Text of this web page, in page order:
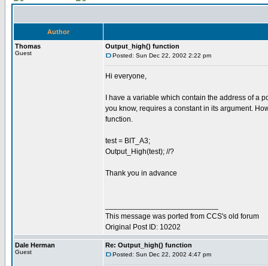
Author
Thomas
Guest
Output_high() function
Posted: Sun Dec 22, 2002 2:22 pm
Hi everyone,
I have a variable which contain the address of a
you know, requires a constant in its argument.
function.
test = BIT_A3;
Output_High(test); //?
Thank you in advance
This message was ported from CCS's old forum
Original Post ID: 10202
Dale Herman
Guest
Re: Output_high() function
Posted: Sun Dec 22, 2002 4:47 pm